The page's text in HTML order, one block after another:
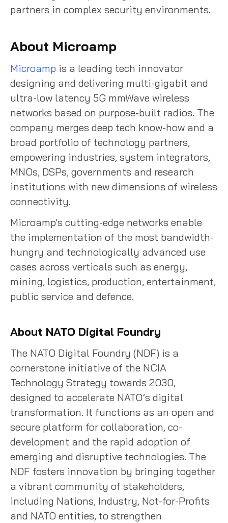
partners in complex security environments.
About Microamp
Microamp is a leading tech innovator
designing and delivering multi-gigabit and
ultra-low latency 5G mmWave wireless
networks based on purpose-built radios. The
company merges deep tech know-how and a
broad portfolio of technology partners,
empowering industries, system integrators,
MNOs, DSPs, governments and research
institutions with new dimensions of wireless
connectivity.
Microamp's cutting-edge networks enable
the implementation of the most bandwidth-
hungry and technologically advanced use
cases across verticals such as energy,
mining, logistics, production, entertainment,
public service and defence.
About NATO Digital Foundry
The NATO Digital Foundry (NDF) is a
cornerstone initiative of the NCIA
Technology Strategy towards 2030,
designed to accelerate NATO’s digital
transformation. It functions as an open and
secure platform for collaboration, co-
development and the rapid adoption of
emerging and disruptive technologies. The
NDF fosters innovation by bringing together
a vibrant community of stakeholders,
including Nations, Industry, Not-for-Profits
and NATO entities, to strengthen